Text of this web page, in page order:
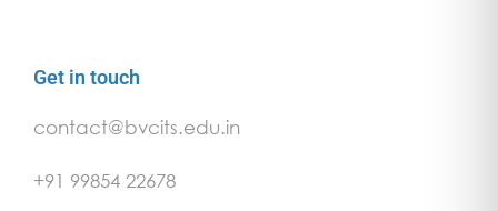
Get in touch
contact@bvcits.edu.in
+91 99854 22678